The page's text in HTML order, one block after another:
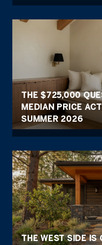
THE $725,000
MEDIAN PRICE
SUMMER 2026
THE WEST SIDE IS